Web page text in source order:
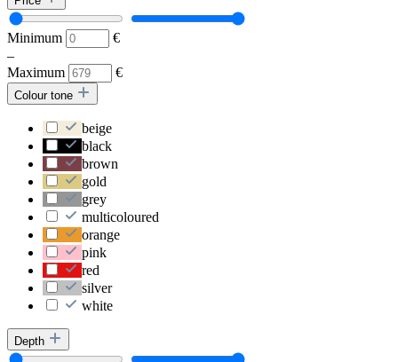
Minimum
€
–
Maximum
€
Colour tone
beige
black
brown
gold
grey
multicoloured
orange
pink
red
silver
white
Depth